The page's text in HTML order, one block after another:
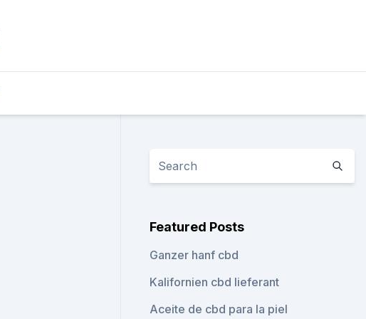
Featured Posts
Ganzer hanf cbd
Kalifornien cbd lieferant
Aceite de cbd para la piel